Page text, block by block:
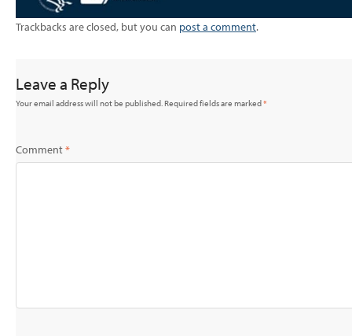
Trackbacks are closed, but you can post a comment.
Leave a Reply
Your email address will not be published.Required fields are marked*
Comment*